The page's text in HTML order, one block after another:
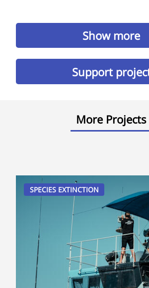
Show more
Support
More Projects
SPECIES EXTINCTION